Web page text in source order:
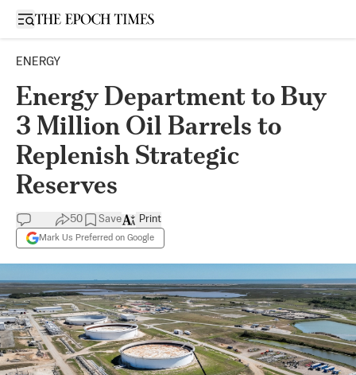
Open sidebar
ENERGY
Energy Department to Buy
3 Million Oil Barrels to
Replenish Strategic
Reserves
50 Save
Mark Us Preferred on Google
Print